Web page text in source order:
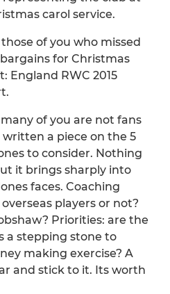
carol service.
of you who missed
for Christmas
England RWC 2015
of you are not fans
a piece on the 5
to consider. Nothing
it brings sharply into
faces. Coaching
players or not?
Priorities: are the
a stepping stone to
making exercise? A
and stick to it. Its worth